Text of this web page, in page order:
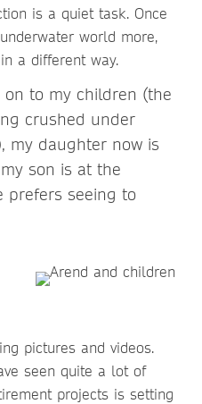
is a quiet task. Once
world more,
a different way.
to my children (the
crushed under
my daughter now is
son is at the
prefers seeing to
pictures and videos.
seen quite a lot of
projects is setting